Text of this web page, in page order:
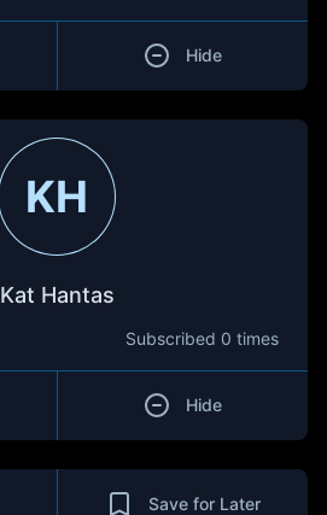
Hide
KH
Kat Hantas
Subscribed 0 times
Hide
Save for Later